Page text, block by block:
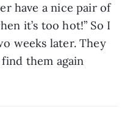
have a nice pair of
it’s too hot!” So I
weeks later. They
them again